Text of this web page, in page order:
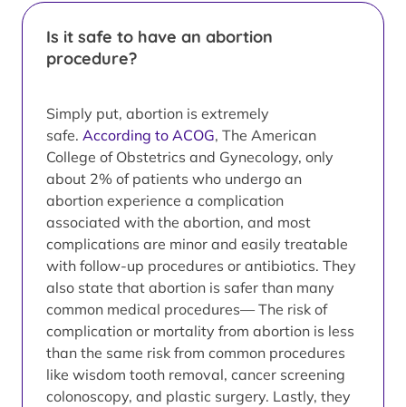
Is it safe to have an abortion
procedure?
Simply put, abortion is extremely
safe. According to ACOG, The American
College of Obstetrics and Gynecology, only
about 2% of patients who undergo an
abortion experience a complication
associated with the abortion, and most
complications are minor and easily treatable
with follow-up procedures or antibiotics. They
also state that abortion is safer than many
common medical procedures— The risk of
complication or mortality from abortion is less
than the same risk from common procedures
like wisdom tooth removal, cancer screening
colonoscopy, and plastic surgery. Lastly, they